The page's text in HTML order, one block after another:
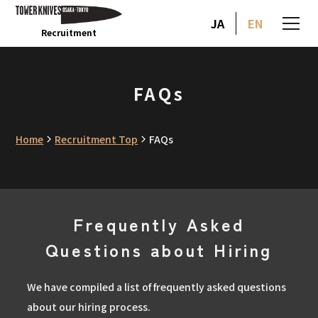
Recruitment
JA EN
FAQs
Home Recruitment Top FAQs
Frequently Asked
Questions about Hiring
We have compiled a list of frequently asked questions
about our hiring process.